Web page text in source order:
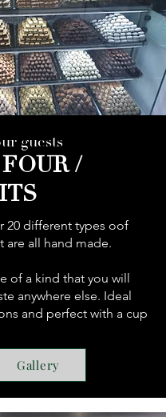
20 different types oof
are all hand made.
of a kind that you will
anywhere else. Ideal
and perfect with a cup
guests
/
Gallery